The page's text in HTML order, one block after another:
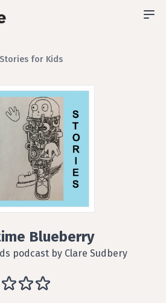
Stories for Kids
Blueberry
podcast by Clare Sudbery